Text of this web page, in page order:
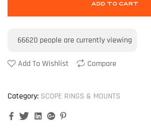
ADD TO CART
66620 people are currently viewing
Add To Wishlist Compare
Category: SCOPE RINGS & MOUNTS
FacebookTwitterLinkedinGoogle+